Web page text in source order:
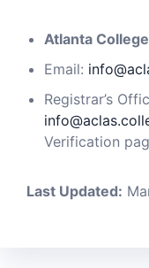
Atlanta
Email:
Registrar’s
Verification
Last Updated: